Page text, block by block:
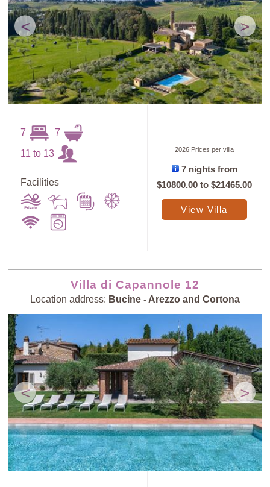
< >
7 7
11 to 13
Facilities
2026 Prices per villa
7 nights from
$10800.00 to$21465.00
View Villa
Villa di Capannole 12
Location address: Bucine - Arezzo and Cortona
< >